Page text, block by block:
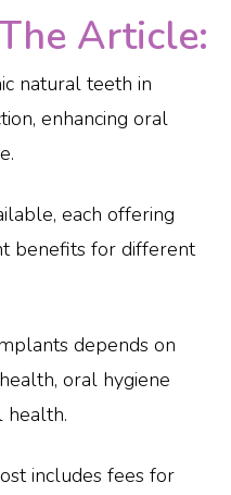
Article:
natural teeth in
enhancing oral
each offering
benefits for different
depends on
oral hygiene
health.
includes fees for